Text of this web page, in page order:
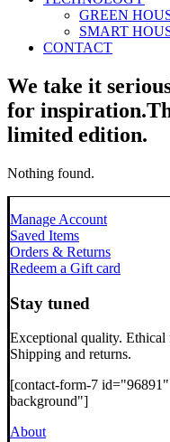
GREEN
SMART
CONTACT
We take it
for inspiration.
limited edition.
Nothing found.
Manage Account
Saved Items
Orders & Returns
Redeem a Gift card
Stay tuned
Exceptional quality. Ethical
Shipping and returns.
[contact-form-7
background"]
About